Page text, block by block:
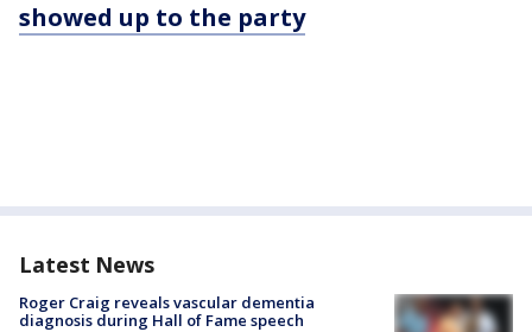
showed up to the party
Latest News
Roger Craig reveals vascular dementia
diagnosis during Hall of Fame speech